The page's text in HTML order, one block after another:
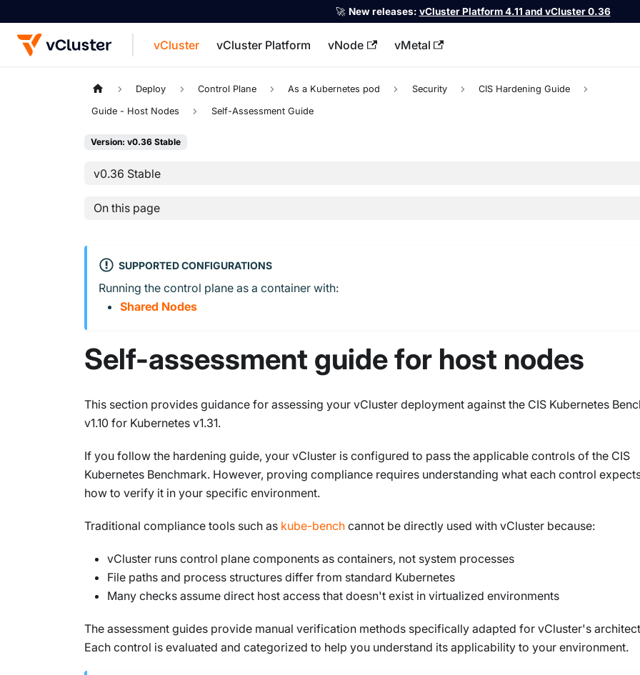
🚀 New releases: vCluster Platform 4.11 and vCluster 0.36
vCluster vCluster Platform vNode vMetal
For the complete documentation index, see llms.txt
Deploy Control Plane As a Kubernetes pod Security CIS Hardening Guide
Guide - Host Nodes Self-Assessment Guide
Version: v0.36 Stable
v0.36 Stable
On this page
SUPPORTED CONFIGURATIONS
Running the control plane as a container with:
Shared Nodes
Self-assessment guide for host nodes
This section provides guidance for assessing your vCluster deployment against the CIS Kubernetes
v1.10 for Kubernetes v1.31.
If you follow the hardening guide, your vCluster is configured to pass the applicable controls of the CIS
Kubernetes Benchmark. However, proving compliance requires understanding what each control
how to verify it in your specific environment.
Traditional compliance tools such as kube-bench cannot be directly used with vCluster because:
vCluster runs control plane components as containers, not system processes
File paths and process structures differ from standard Kubernetes
Many checks assume direct host access that doesn't exist in virtualized environments
The assessment guides provide manual verification methods specifically adapted for vCluster's
Each control is evaluated and categorized to help you understand its applicability to your environment.